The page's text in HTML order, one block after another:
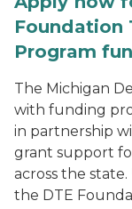
Foundation
Program
The Michigan
with funding
in partnership
grant support
across the
the DTE